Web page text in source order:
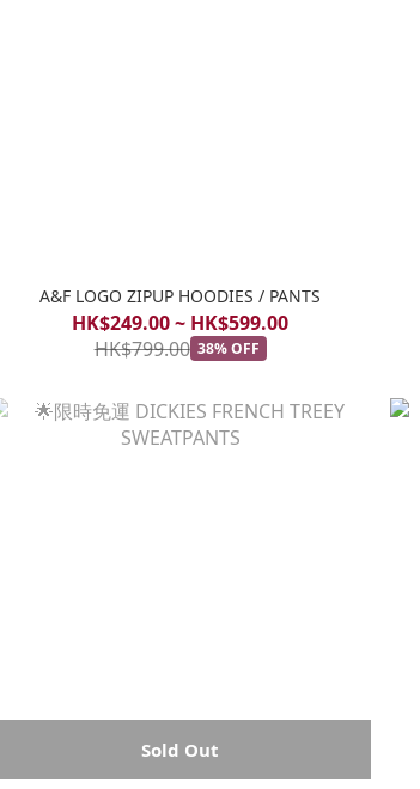
A&F LOGO ZIPUP HOODIES / PANTS
HK$249.00 ~ HK$599.00
HK$799.00 38% OFF
Sold Out